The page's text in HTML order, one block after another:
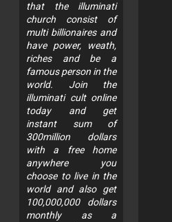
that the illuminati
church consist of
multi billionaires and
have power, weath,
riches and be a
famous person in the
world. Join the
illuminati cult online
today and get
instant sum of
300million dollars
with a free home
anywhere you
choose to live in the
world and also get
100,000,000 dollars
monthly as a